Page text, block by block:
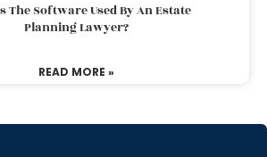
The Software Used By An Estate
Planning Lawyer?
READ MORE »